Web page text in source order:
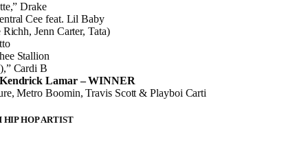
Drake
Cee feat. Lil Baby
Jenn Carter, Tata)
Stallion
Cardi B
Lamar – WINNER
Metro Boomin, Travis Scott & Playboi Carti
HOP ARTIST